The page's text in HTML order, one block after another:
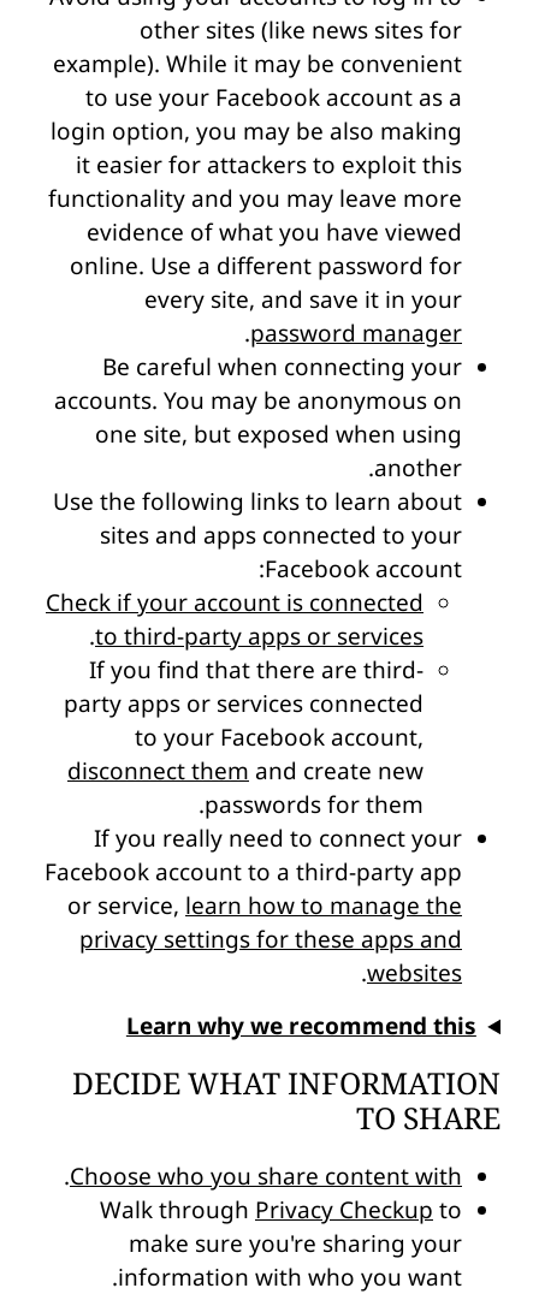
other sites (like news sites for
example). While it may be convenient
to use your Facebook account as a
login option, you may be also making
it easier for attackers to exploit this
functionality and you may leave more
evidence of what you have viewed
online. Use a different password for
every site, and save it in your
password manager
.
Be careful when connecting your
accounts. You may be anonymous on
one site, but exposed when using
another.
Use the following links to learn about
sites and apps connected to your
Facebook account:
Check if your account is connected
to third-party apps or services
.
If you find that there are third-
party apps or services connected
to your Facebook account,
disconnect them and create new
passwords for them.
If you really need to connect your
Facebook account to a third-party app
or service, learn how to manage the
privacy settings for these apps and
websites
.
Learn why we recommend this
DECIDE WHAT INFORMATION
TO SHARE
Choose who you share content with
.
Walk through Privacy Checkup to
make sure you're sharing your
information with who you want.